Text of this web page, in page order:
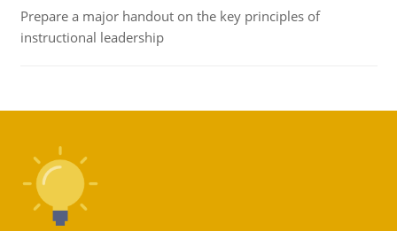
Prepare a major handout on the key principles of
instructional leadership